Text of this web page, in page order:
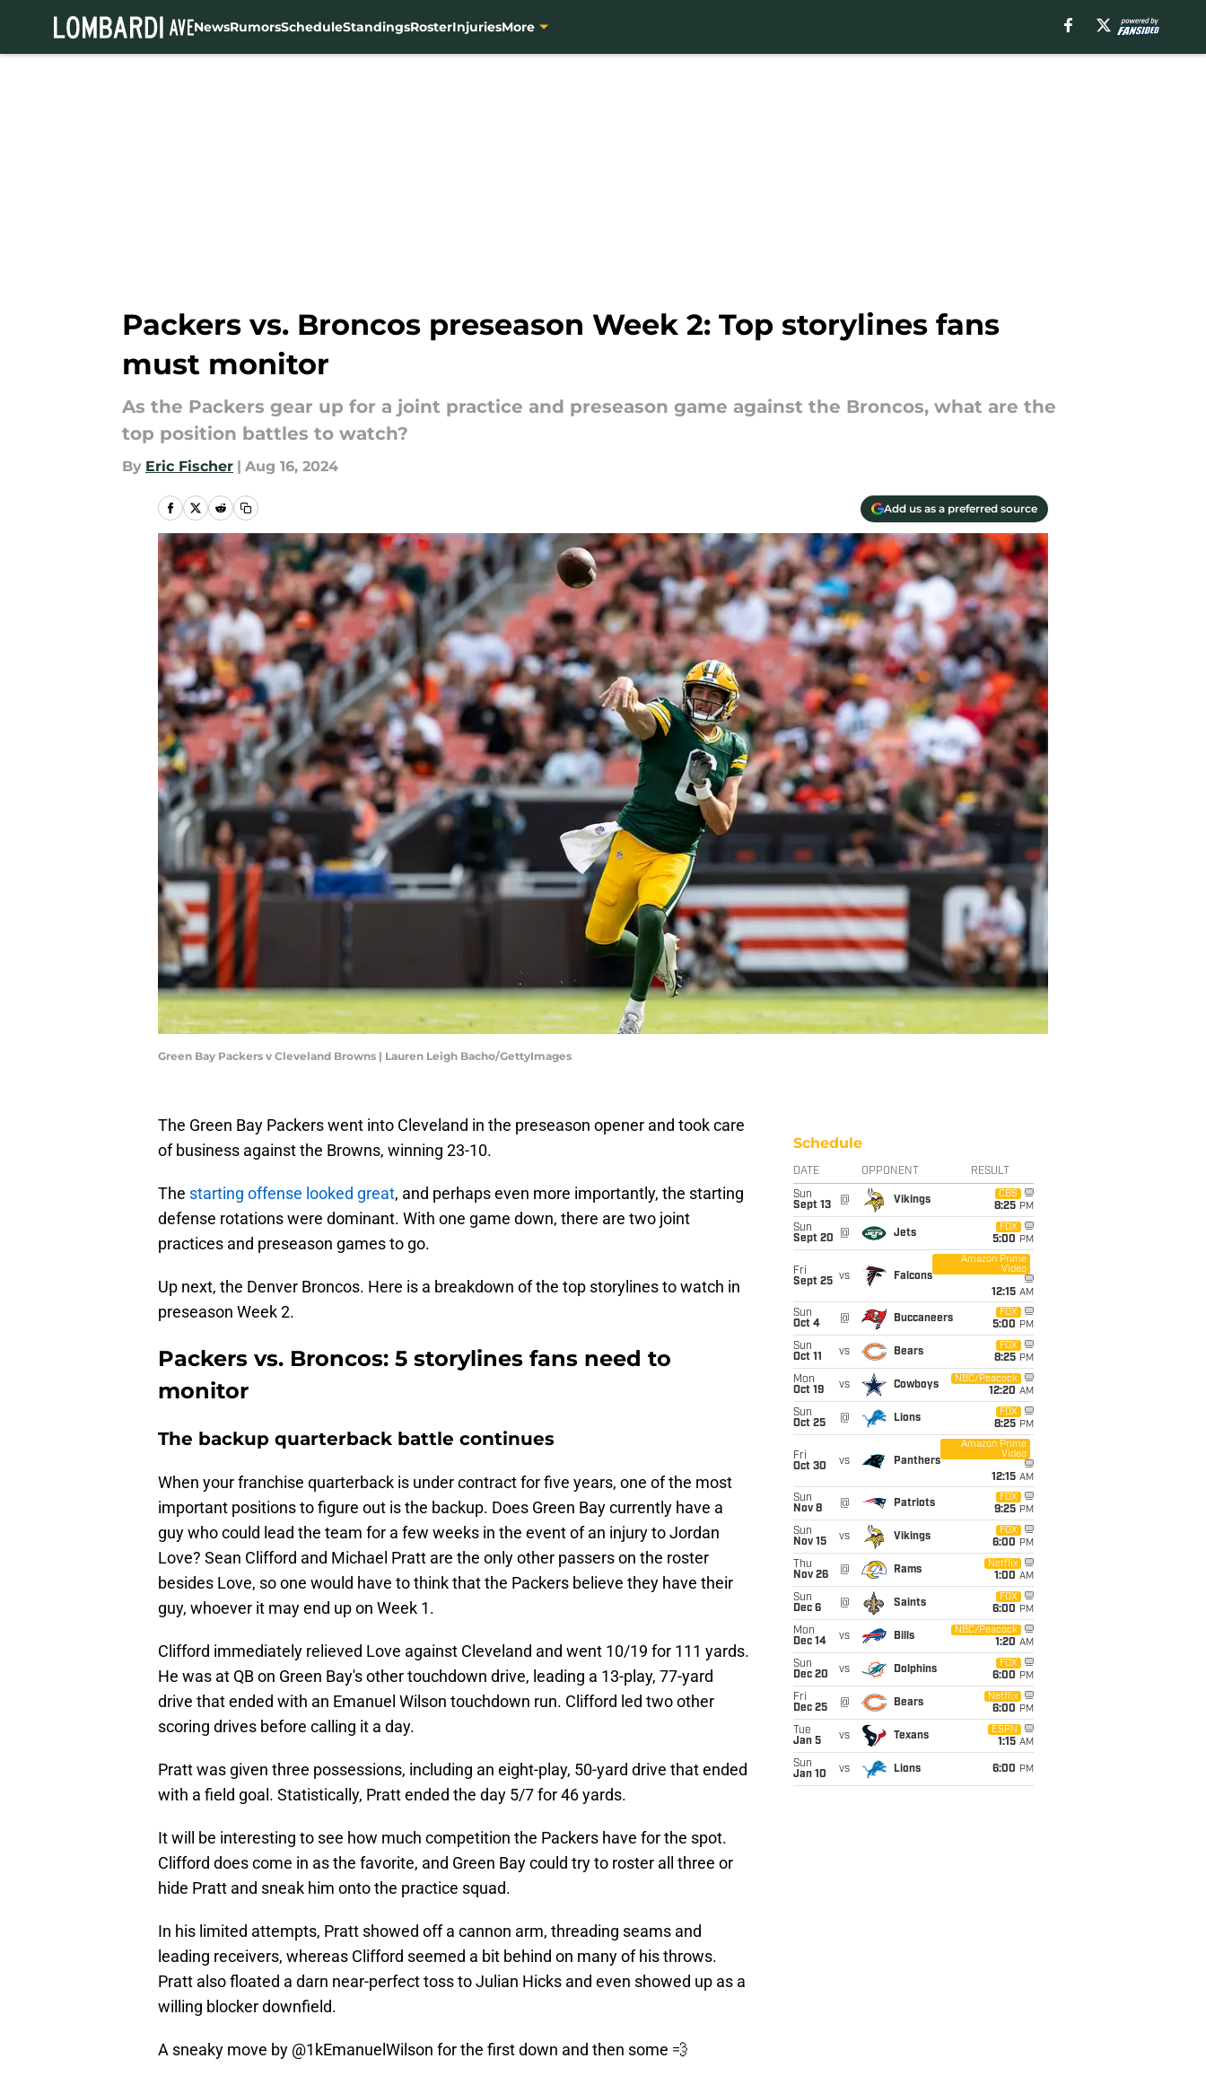
NewsRumorsScheduleStandingsRosterInjuriesMore
Packers vs. Broncos preseason Week 2: Top storylines fans
must monitor
As the Packers gear up for a joint practice and preseason game against the Broncos, what are the
top position battles to watch?
By Eric Fischer | Aug 16, 2024
Add us as a preferred source
Green Bay Packers v Cleveland Browns | Lauren Leigh Bacho/GettyImages
The Green Bay Packers went into Cleveland in the preseason opener and took care
of business against the Browns, winning 23-10.
The starting offense looked great, and perhaps even more importantly, the starting
defense rotations were dominant. With one game down, there are two joint
practices and preseason games to go.
Up next, the Denver Broncos. Here is a breakdown of the top storylines to watch in
preseason Week 2.
Packers vs. Broncos: 5 storylines fans need to
monitor
The backup quarterback battle continues
When your franchise quarterback is under contract for five years, one of the most
important positions to figure out is the backup. Does Green Bay currently have a
guy who could lead the team for a few weeks in the event of an injury to Jordan
Love? Sean Clifford and Michael Pratt are the only other passers on the roster
besides Love, so one would have to think that the Packers believe they have their
guy, whoever it may end up on Week 1.
Clifford immediately relieved Love against Cleveland and went 10/19 for 111 yards.
He was at QB on Green Bay's other touchdown drive, leading a 13-play, 77-yard
drive that ended with an Emanuel Wilson touchdown run. Clifford led two other
scoring drives before calling it a day.
Pratt was given three possessions, including an eight-play, 50-yard drive that ended
with a field goal. Statistically, Pratt ended the day 5/7 for 46 yards.
It will be interesting to see how much competition the Packers have for the spot.
Clifford does come in as the favorite, and Green Bay could try to roster all three or
hide Pratt and sneak him onto the practice squad.
In his limited attempts, Pratt showed off a cannon arm, threading seams and
leading receivers, whereas Clifford seemed a bit behind on many of his throws.
Pratt also floated a darn near-perfect toss to Julian Hicks and even showed up as a
willing blocker downfield.
A sneaky move by @1kEmanuelWilson for the first down and then some 💨
Schedule
DATE OPPONENT RESULT
Sun
Sept 13
@ Vikings
CBS
8:25 PM
Sun
Sept 20
@ Jets
FOX
5:00 PM
Fri
Sept 25 vs Falcons
Amazon Prime
Video
12:15 AM
Sun
Oct 4
@ Buccaneers
FOX
5:00 PM
Sun
Oct 11
vs Bears
FOX
8:25 PM
Mon
Oct 19
vs Cowboys
NBC/Peacock
12:20 AM
Sun
Oct 25
@ Lions
FOX
8:25 PM
Fri
Oct 30
vs Panthers
Amazon Prime
Video
12:15 AM
Sun
Nov 8
@ Patriots
FOX
9:25 PM
Sun
Nov 15
vs Vikings
FOX
6:00 PM
Thu
Nov 26
@ Rams
Netflix
1:00 AM
Sun
Dec 6
@ Saints
FOX
6:00 PM
Mon
Dec 14
vs Bills
NBC/Peacock
1:20 AM
Sun
Dec 20
vs Dolphins
FOX
6:00 PM
Fri
Dec 25
@ Bears
Netflix
6:00 PM
Tue
Jan 5
vs Texans
ESPN
1:15 AM
Sun
Jan 10
vs Lions 6:00 PM